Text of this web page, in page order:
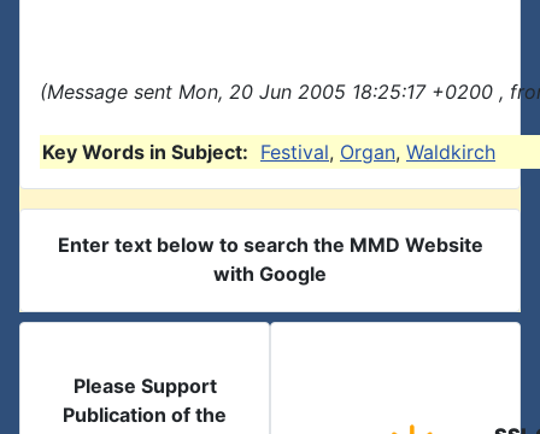
(Message sent Mon, 20 Jun 2005 18:25:17 +0200 ,
Key Words in Subject: Festival, Organ, Waldkirch
Enter text below to search the MMD Website
with Google
Please Support
Publication of the